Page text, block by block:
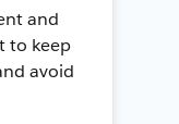
and
to keep
avoid